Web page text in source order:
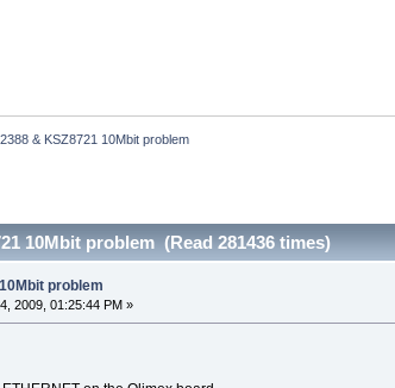
& KSZ8721 10Mbit problem
10Mbit problem (Read 281436 times)
problem
2009, 01:25:44 PM »